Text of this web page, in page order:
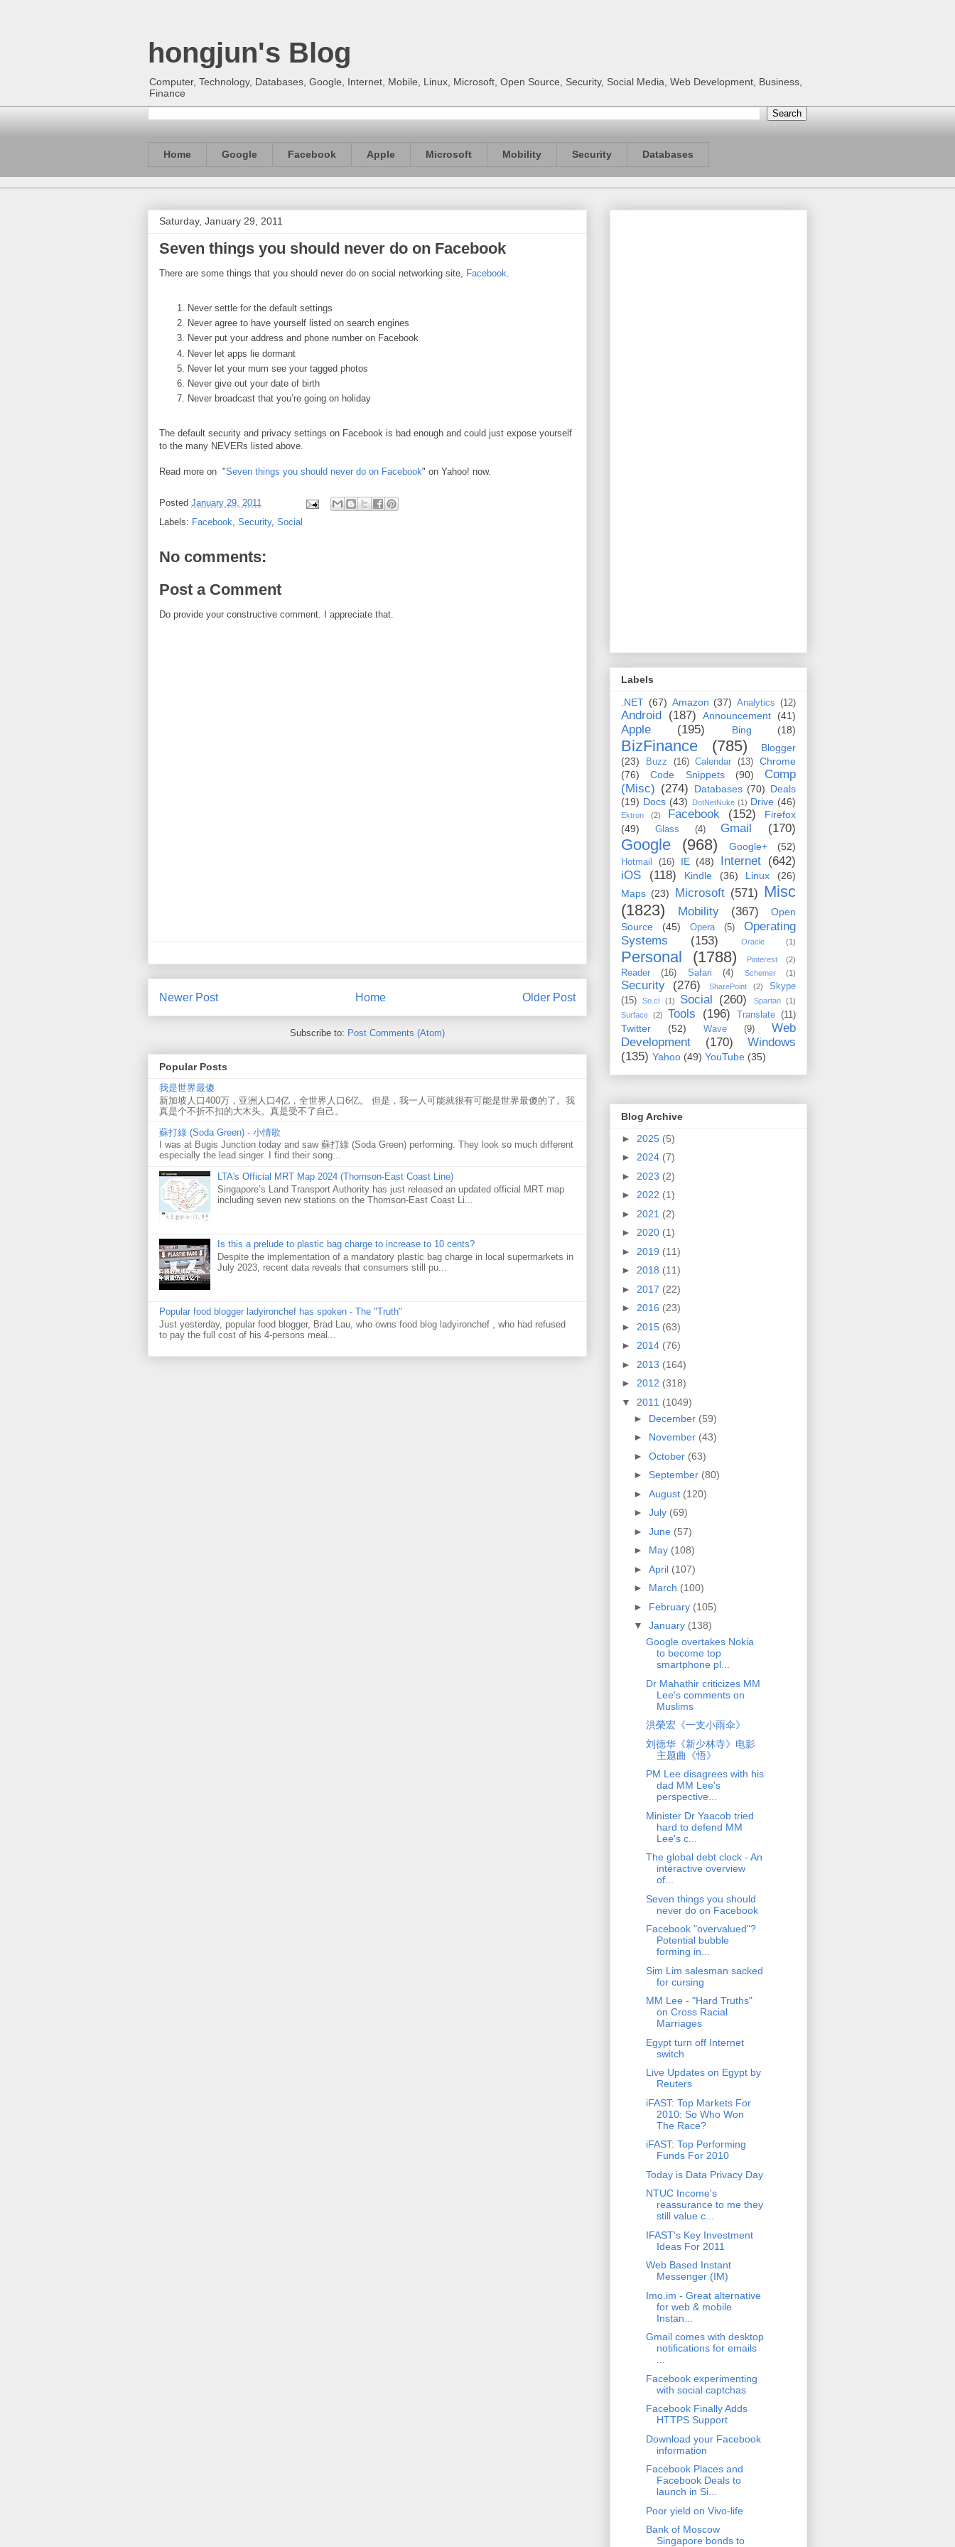
hongjun's Blog
Computer, Technology, Databases, Google, Internet, Mobile, Linux, Microsoft, Open Source, Security, Social Media, Web Development, Business,
Finance
Home Google Facebook Apple Microsoft Mobility Security Databases
Saturday, January 29, 2011
Seven things you should never do on Facebook
There are some things that you should never do on social networking site, Facebook
Never settle for the default settings
Never agree to have yourself listed on search engines
Never put your address and phone number on Facebook
Never let apps lie dormant
Never let your mum see your tagged photos
Never give out your date of birth
Never broadcast that you’re going on holiday
The default security and privacy settings on Facebook is bad enough and could just expose yourself
to the many NEVERs listed above.
Read more on "Seven things you should never do on Facebook" on Yahoo! now.
Posted January 29, 2011
Labels: Facebook, Security, Social
No comments:
Post a Comment
Do provide your constructive comment. I appreciate that.
Newer Post Older Post
Home
Subscribe to: Post Comments (Atom)
Popular Posts
我是世界最傻
新加坡人口400万，亚洲人口4亿，全世界人口6亿。 但是，我一人可能就很有可能是世界最傻的了。我
真是个不折不扣的大木头。真是受不了自己。
蘇打綠 (Soda Green) - 小情歌
I was at Bugis Junction today and saw 蘇打綠 (Soda Green) performing. They look so much different
especially the lead singer. I find their song...
LTA's Official MRT Map 2024 (Thomson-East Coast Line)
Singapore’s Land Transport Authority has just released an updated official MRT map
including seven new stations on the Thomson-East Coast Li...
Is this a prelude to plastic bag charge to increase to 10 cents?
Despite the implementation of a mandatory plastic bag charge in local supermarkets in
July 2023, recent data reveals that consumers still pu...
Popular food blogger ladyironchef has spoken - The "Truth"
Just yesterday, popular food blogger, Brad Lau, who owns food blog ladyironchef , who had refused
to pay the full cost of his 4-persons meal...
Labels
.NET (67) Amazon (37) Analytics (12)
Android (187) Announcement (41)
Apple (195) Bing (18)
BizFinance (785)
Blogger
(23)
Buzz (16) Calendar (13)
Chrome
(76)
Code Snippets (90)
Comp
(Misc) (274) Databases (70) Deals
(19) Docs (43) DotNetNuke (1) Drive (46)
Ektron (2) Facebook (152)
Firefox
(49)
Glass (4) Gmail (170)
Google (968) Google+ (52)
Hotmail (16) IE (48) Internet (642)
iOS
(118) Kindle (36) Linux
(26)
Maps (23) Microsoft (571) Misc
(1823)
Mobility (367)
Open
Source
(45) Opera (5)
Operating
Systems
(153) Oracle (1)
Personal (1788) Pinterest (2)
Reader (16) Safari (4) Schemer (1)
Security (276) SharePoint (2)
Skype
(15)
So.cl (1) Social (260) Spartan
(1)
Surface
(2) Tools (196) Translate (11)
Twitter (52) Wave (9)
Web
Development
(170)
Windows
(135) Yahoo (49) YouTube (35)
Blog Archive
► 2025 (5)
► 2024 (7)
► 2023 (2)
► 2022 (1)
► 2021 (2)
► 2020 (1)
► 2019 (11)
► 2018 (11)
► 2017 (22)
► 2016 (23)
► 2015 (63)
► 2014 (76)
► 2013 (164)
► 2012 (318)
▼ 2011 (1049)
► December (59)
► November (43)
► October (63)
► September (80)
► August (120)
► July (69)
► June (57)
► May (108)
► April (107)
► March (100)
► February (105)
▼ January (138)
Google overtakes Nokia
to become top
smartphone pl...
Dr Mahathir criticizes MM
Lee's comments on
Muslims
洪榮宏《一支小雨伞》
刘德华《新少林寺》电影
主题曲《悟》
PM Lee disagrees with his
dad MM Lee's
perspective...
Minister Dr Yaacob tried
hard to defend MM
Lee's c...
The global debt clock - An
interactive overview
of...
Seven things you should
never do on Facebook
Facebook "overvalued"?
Potential bubble
forming in...
Sim Lim salesman sacked
for cursing
MM Lee - "Hard Truths"
on Cross Racial
Marriages
Egypt turn off Internet
switch
Live Updates on Egypt by
Reuters
iFAST: Top Markets For
2010: So Who Won
The Race?
iFAST: Top Performing
Funds For 2010
Today is Data Privacy Day
NTUC Income's
reassurance to me they
still value c...
IFAST's Key Investment
Ideas For 2011
Web Based Instant
Messenger (IM)
Imo.im - Great alternative
for web & mobile
Instan...
Gmail comes with desktop
notifications for emails
Facebook experimenting
with social captchas
Facebook Finally Adds
HTTPS Support
Download your Facebook
information
Facebook Places and
Facebook Deals to
launch in Si...
Poor yield on Vivo-life
Bank of Moscow
Singapore bonds to